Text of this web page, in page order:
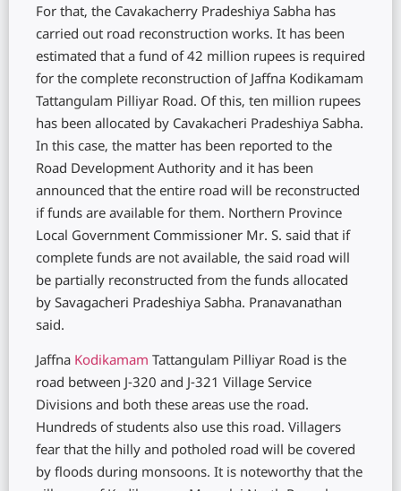
For that, the Cavakacherry Pradeshiya Sabha has
carried out road reconstruction works. It has been
estimated that a fund of 42 million rupees is required
for the complete reconstruction of Jaffna Kodikamam
Tattangulam Pilliyar Road. Of this, ten million rupees
has been allocated by Cavakacheri Pradeshiya Sabha.
In this case, the matter has been reported to the
Road Development Authority and it has been
announced that the entire road will be reconstructed
if funds are available for them. Northern Province
Local Government Commissioner Mr. S. said that if
complete funds are not available, the said road will
be partially reconstructed from the funds allocated
by Savagacheri Pradeshiya Sabha. Pranavanathan
said.
Jaffna Kodikamam Tattangulam Pilliyar Road is the
road between J-320 and J-321 Village Service
Divisions and both these areas use the road.
Hundreds of students also use this road. Villagers
fear that the hilly and potholed road will be covered
by floods during monsoons. It is noteworthy that the